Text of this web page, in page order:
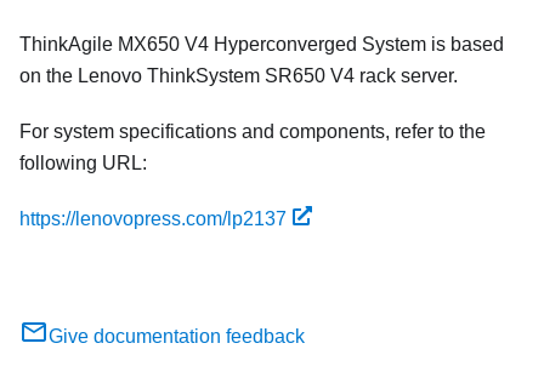
ThinkAgile MX650 V4 Hyperconverged System is based
on the Lenovo ThinkSystem SR650 V4 rack server.
For system specifications and components, refer to the
following URL:
https://lenovopress.com/lp2137
Give documentation feedback